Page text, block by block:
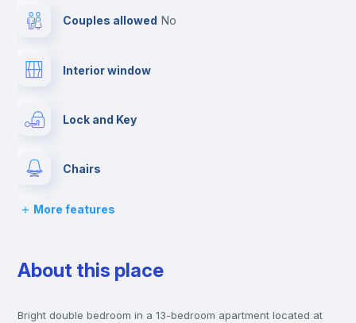
Couples allowed no
Interior window
Lock and Key
Chairs
Desk
Wardrobe
Private Bathroom no
More features
About this place
Bright double bedroom in a 13-bedroom apartment located at